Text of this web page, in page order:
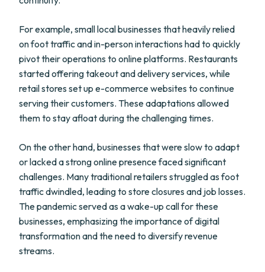
For example, small local businesses that heavily relied
on foot traffic and in-person interactions had to quickly
pivot their operations to online platforms. Restaurants
started offering takeout and delivery services, while
retail stores set up e-commerce websites to continue
serving their customers. These adaptations allowed
them to stay afloat during the challenging times.
On the other hand, businesses that were slow to adapt
or lacked a strong online presence faced significant
challenges. Many traditional retailers struggled as foot
traffic dwindled, leading to store closures and job losses.
The pandemic served as a wake-up call for these
businesses, emphasizing the importance of digital
transformation and the need to diversify revenue
streams.